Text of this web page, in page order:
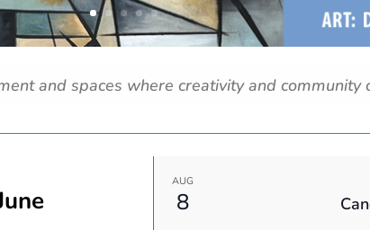
and spaces where creativity and
AUG
8